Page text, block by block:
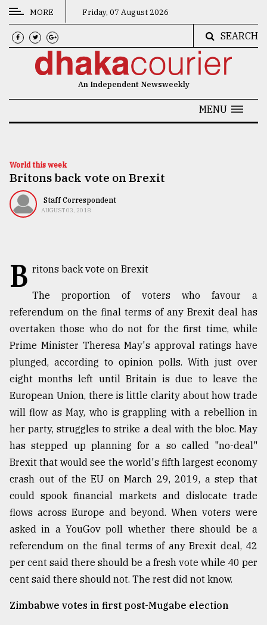
CATEGORIES
News
Technology
Nature
TRENDING
Top
agrochemical
company
ready
to
expl
..
Sylhet
defies
the
Khulna
MORE Friday, 07 August 2026
SEARCH
An Independent Newsweekly
MENU
World this week
Britons back vote on Brexit
Staff Correspondent
AUGUST 03, 2018
B ritons back vote on Brexit
The proportion of voters who favour a
referendum on the final terms of any Brexit deal has
overtaken those who do not for the first time, while
Prime Minister Theresa May's approval ratings have
plunged, according to opinion polls. With just over
eight months left until Britain is due to leave the
European Union, there is little clarity about how trade
will flow as May, who is grappling with a rebellion in
her party, struggles to strike a deal with the bloc. May
has stepped up planning for a so called "no-deal"
Brexit that would see the world's fifth largest economy
crash out of the EU on March 29, 2019, a step that
could spook financial markets and dislocate trade
flows across Europe and beyond. When voters were
asked in a YouGov poll whether there should be a
referendum on the final terms of any Brexit deal, 42
per cent said there should be a fresh vote while 40 per
cent said there should not. The rest did not know.
Zimbabwe votes in first post-Mugabe election